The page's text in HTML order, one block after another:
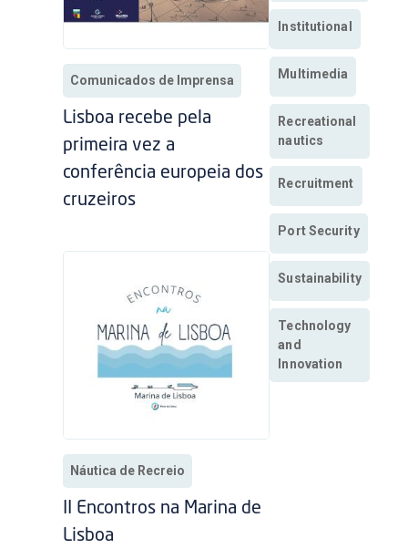
Comunicados de Imprensa
Lisboa recebe pela
primeira vez a
conferência europeia dos
cruzeiros
Náutica de Recreio
II Encontros na Marina de
Lisboa
Institutional
Multimedia
Recreational
nautics
Recruitment
Port Security
Sustainability
Technology
and
Innovation